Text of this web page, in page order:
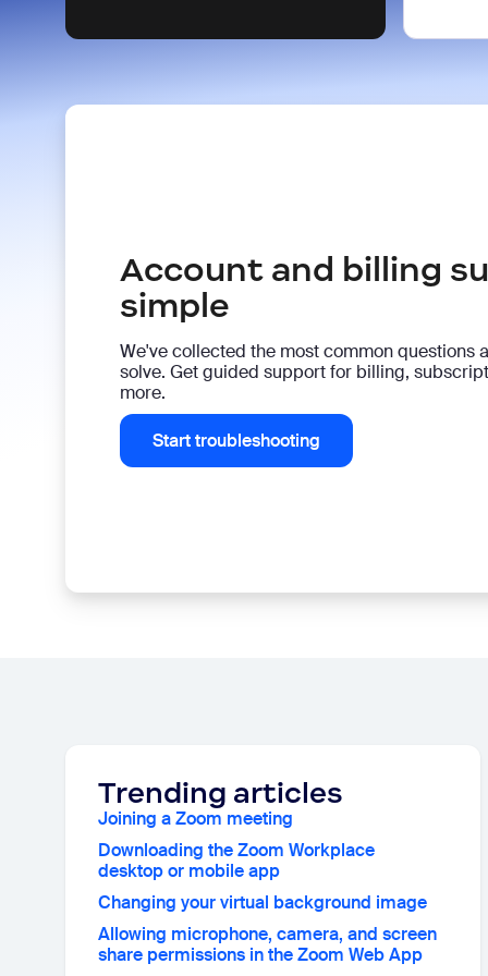
Account and billing
simple
We've collected the most common questions
solve. Get guided support for billing,
more.
Start troubleshooting
Trending articles
Joining a Zoom meeting
Downloading the Zoom Workplace
desktop or mobile app
Changing your virtual background image
Allowing microphone, camera, and screen
share permissions in the Zoom Web App